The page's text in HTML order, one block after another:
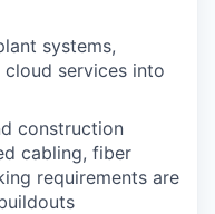
systems,
services into
construction
cabling, fiber
requirements are